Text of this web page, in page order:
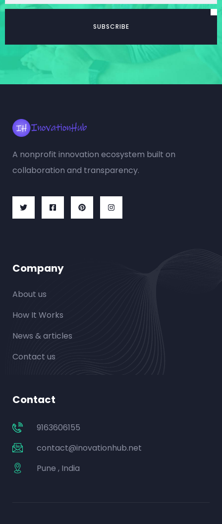
A nonprofit innovation ecosystem built on
collaboration and transparency.
Company
About us
How It Works
News & articles
Contact us
Contact
9163606155
contact@inovationhub.net
Pune , India